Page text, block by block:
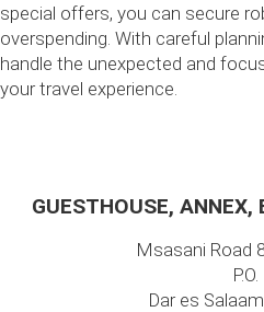
special offers, you can secure
overspending. With careful
handle the unexpected and
your travel experience.
GUESTHOUSE,
Msasani Road
P.O.
Dar es